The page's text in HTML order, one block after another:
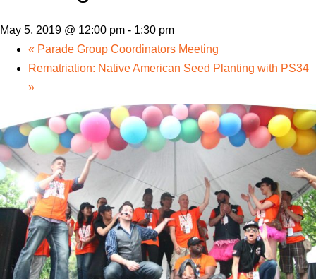
May 5, 2019 @ 12:00 pm - 1:30 pm
« Parade Group Coordinators Meeting
Rematriation: Native American Seed Planting with PS34
»